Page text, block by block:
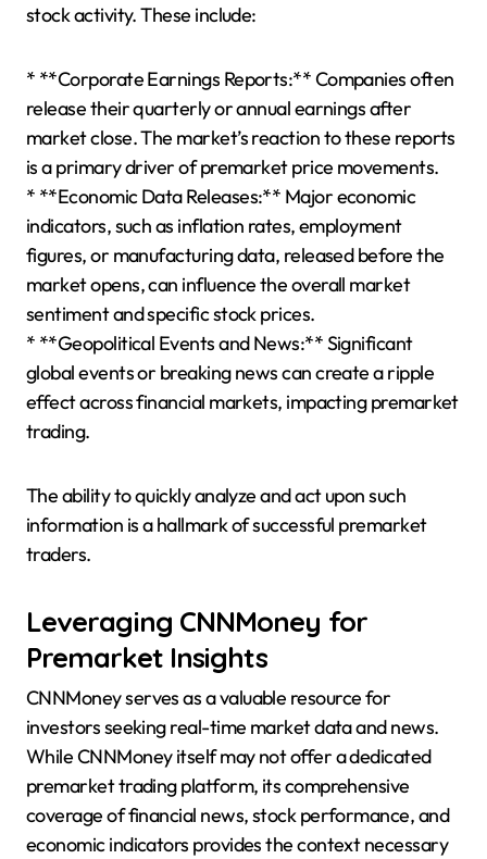
stock activity. These include:
* **Corporate Earnings Reports:** Companies often
release their quarterly or annual earnings after
market close. The market’s reaction to these reports
is a primary driver of premarket price movements.
* **Economic Data Releases:** Major economic
indicators, such as inflation rates, employment
figures, or manufacturing data, released before the
market opens, can influence the overall market
sentiment and specific stock prices.
* **Geopolitical Events and News:** Significant
global events or breaking news can create a ripple
effect across financial markets, impacting premarket
trading.
The ability to quickly analyze and act upon such
information is a hallmark of successful premarket
traders.
Leveraging CNNMoney for
Premarket Insights
CNNMoney serves as a valuable resource for
investors seeking real-time market data and news.
While CNNMoney itself may not offer a dedicated
premarket trading platform, its comprehensive
coverage of financial news, stock performance, and
economic indicators provides the context necessary